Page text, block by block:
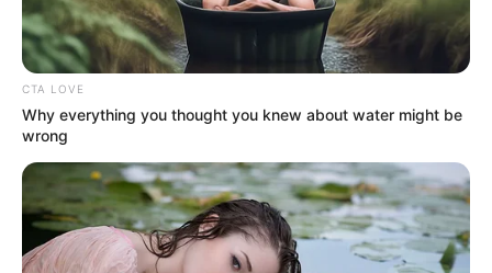
against committing
crimes
In his goodwill message to the Muslim
assured everyone of adequate security
during and after the celebration.
NEWS AGENCY OF NIGERIA